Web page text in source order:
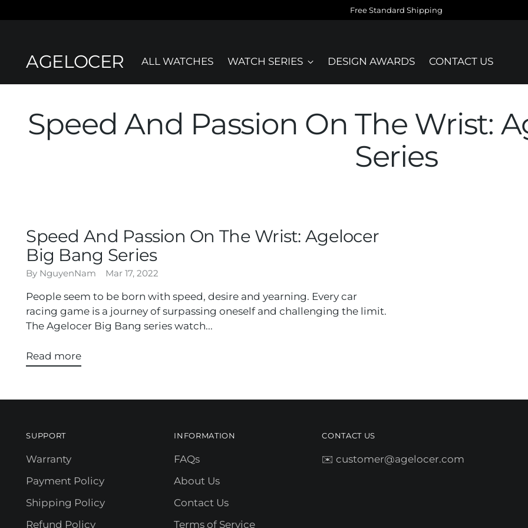
Free Standard Shipping
AGELOCER ALL WATCHES WATCH SERIES DESIGN AWARDS CONTACT US
Speed And Passion On The Wrist:
Series
Speed And Passion On The Wrist: Agelocer
Big Bang Series
By NguyenNam Mar 17, 2022
People seem to be born with speed, desire and yearning. Every car
racing game is a journey of surpassing oneself and challenging the limit.
The Agelocer Big Bang series watch...
Read more
SUPPORT
Warranty
Payment Policy
Shipping Policy
Refund Policy
INFORMATION
FAQs
About Us
Contact Us
Terms of Service
CONTACT US
✉️ customer@agelocer.com